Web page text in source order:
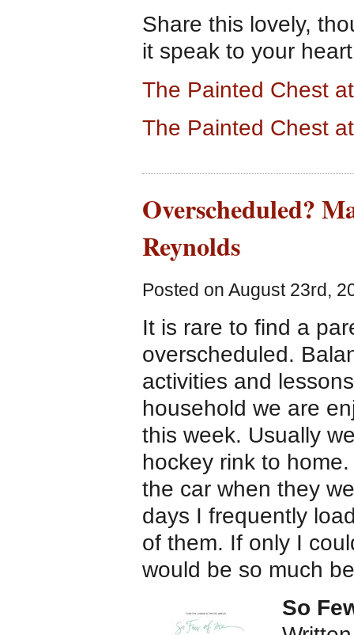
Share this lovely,
it speak to your
The Painted Chest
The Painted Chest
Overscheduled?
Reynolds
Posted on August 23rd,
It is rare to find a
overscheduled.
activities and
household we are
this week. Usually
hockey rink to
the car when they
days I frequently
of them. If only I
would be so much
So